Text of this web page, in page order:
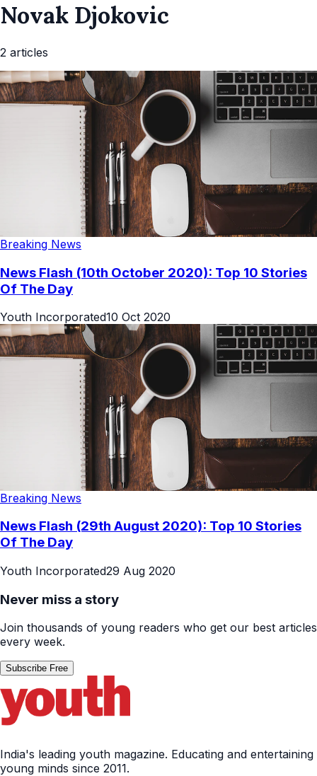
Novak Djokovic
2 articles
Breaking News
News Flash (10th October 2020): Top 10 Stories
Of The Day
Youth Incorporated10 Oct 2020
Breaking News
News Flash (29th August 2020): Top 10 Stories
Of The Day
Youth Incorporated29 Aug 2020
Never miss a story
Join thousands of young readers who get our best articles
every week.
Subscribe Free
India's leading youth magazine. Educating and entertaining
young minds since 2011.